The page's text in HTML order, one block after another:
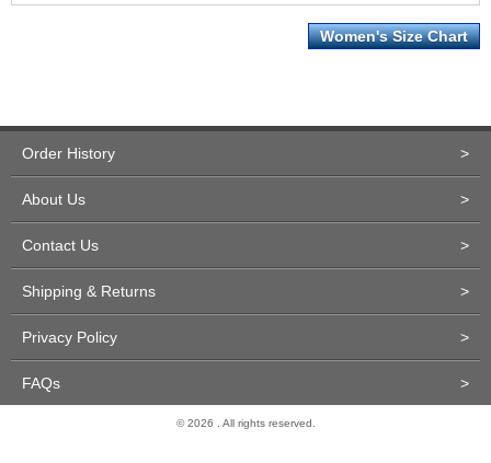
Women's Size Chart
Order History >
About Us >
Contact Us >
Shipping & Returns >
Privacy Policy >
FAQs >
© 2026 . All rights reserved.